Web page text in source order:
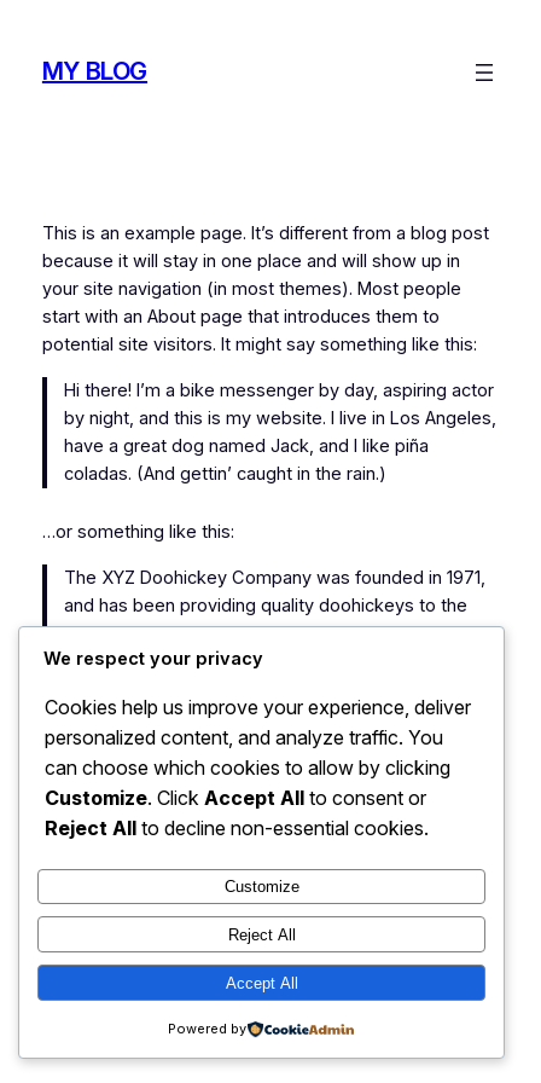
contentMY BLOG
This is an example page. It’s different from a blog post
because it will stay in one place and will show up in
your site navigation (in most themes). Most people
start with an About page that introduces them to
potential site visitors. It might say something like this:
Hi there! I’m a bike messenger by day, aspiring actor
by night, and this is my website. I live in Los Angeles,
have a great dog named Jack, and I like piña
coladas. (And gettin’ caught in the rain.)
…or something like this:
The XYZ Doohickey Company was founded in 1971,
and has been providing quality doohickeys to the
public ever since. Located in Gotham City, XYZ
employs over 2,000 people and does all kinds of
As a new WordPress user, you should go to your
dashboardto delete this page and create new pages
for your content. Have fun!
My Blog Instagram
X
We respect your privacy
Cookies help us improve your experience, deliver
personalized content, and analyze traffic. You
can choose which cookies to allow by clicking
Customize. Click Accept All to consent or
Reject All to decline non-essential cookies.
Customize
Reject All
Accept All
Powered by